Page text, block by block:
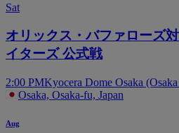
Sat
オリックス・バファローズ
イターズ 公式戦
2:00 PMKyocera Dome Osaka
Osaka, Osaka-fu, Japan
Aug